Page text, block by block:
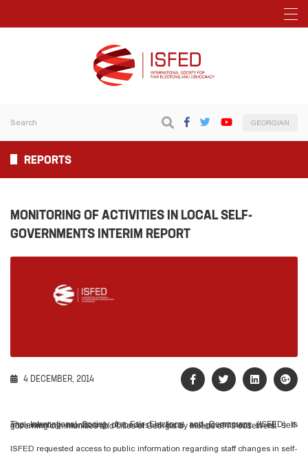
GEORGIAN
REPORTS
MONITORING OF ACTIVITIES IN LOCAL SELF-
GOVERNMENTS INTERIM REPORT
4 DECEMBER, 2014
The International Society for Fair Elections and Democracy (ISFED) is implementing monitoring of bodies of local self-government in all self-governing communities and cities of Georgia by means of 73 observers.
ISFED requested access to public information regarding staff changes in self-